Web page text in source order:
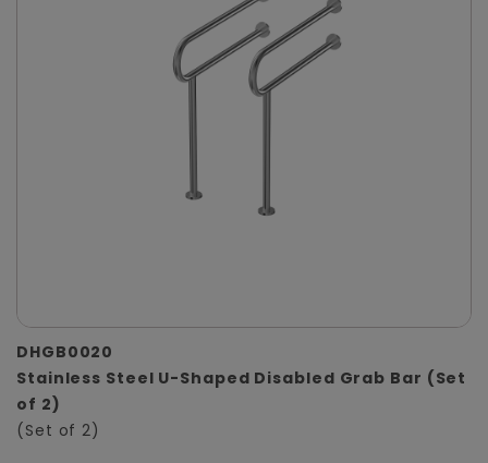
DHGB0020
Stainless Steel U-Shaped Disabled Grab Bar (Set
of 2)
(Set of 2)